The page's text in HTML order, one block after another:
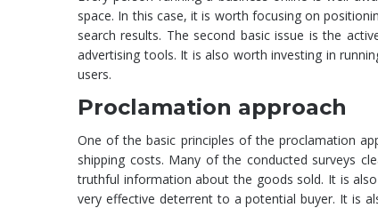
space. In this case, it is worth focusing on
search results. The second basic issue is the
advertising tools. It is also worth investing in
users.
Proclamation approach
One of the basic principles of the proclamation
shipping costs. Many of the conducted surveys
truthful information about the goods sold. It is
very effective deterrent to a potential buyer. It is